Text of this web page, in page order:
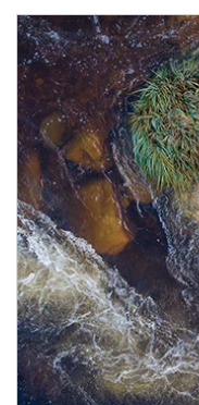
Article Image